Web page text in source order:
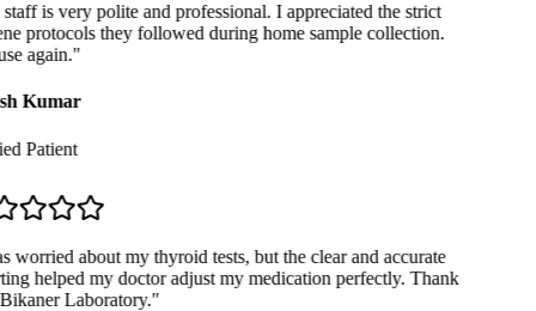
is very polite and professional. I appreciated the strict
protocols they followed during home sample collection.
again."
Kumar
Patient
worried about my thyroid tests, but the clear and accurate
helped my doctor adjust my medication perfectly. Thank
Laboratory."